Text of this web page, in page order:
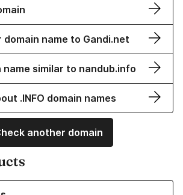
name to Gandi.net
name similar to nandub.info
.INFO domain names
another domain
Domain Names